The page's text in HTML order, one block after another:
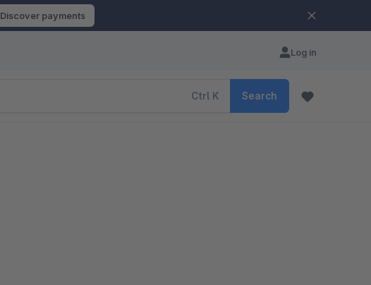
Discover payments
Log in
Ctrl K Search